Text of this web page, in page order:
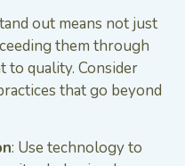
out means not just
them through
to quality. Consider
that go beyond
: Use technology to